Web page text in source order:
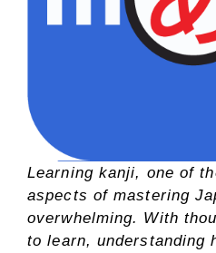
Learning kanji, one of
aspects of mastering
overwhelming. With
to learn, understanding